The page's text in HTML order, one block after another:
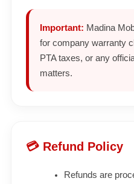
Important: Madina
for company warranty
PTA taxes, or any
matters.
💳 Refund Policy
Refunds are